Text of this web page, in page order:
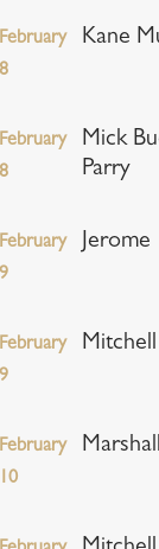
Kane
Mick
Parry
Jerome